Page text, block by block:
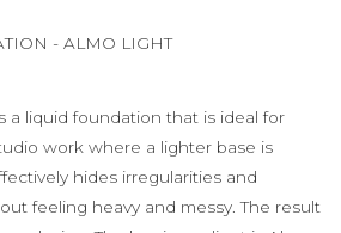
- ALMO LIGHT
a liquid foundation that is ideal for
work where a lighter base is
hides irregularities and
feeling heavy and messy. The result